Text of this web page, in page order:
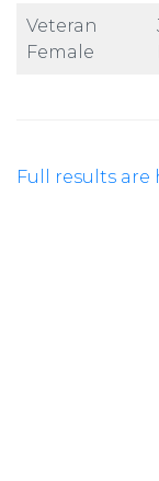
Veteran
Female
Full results are